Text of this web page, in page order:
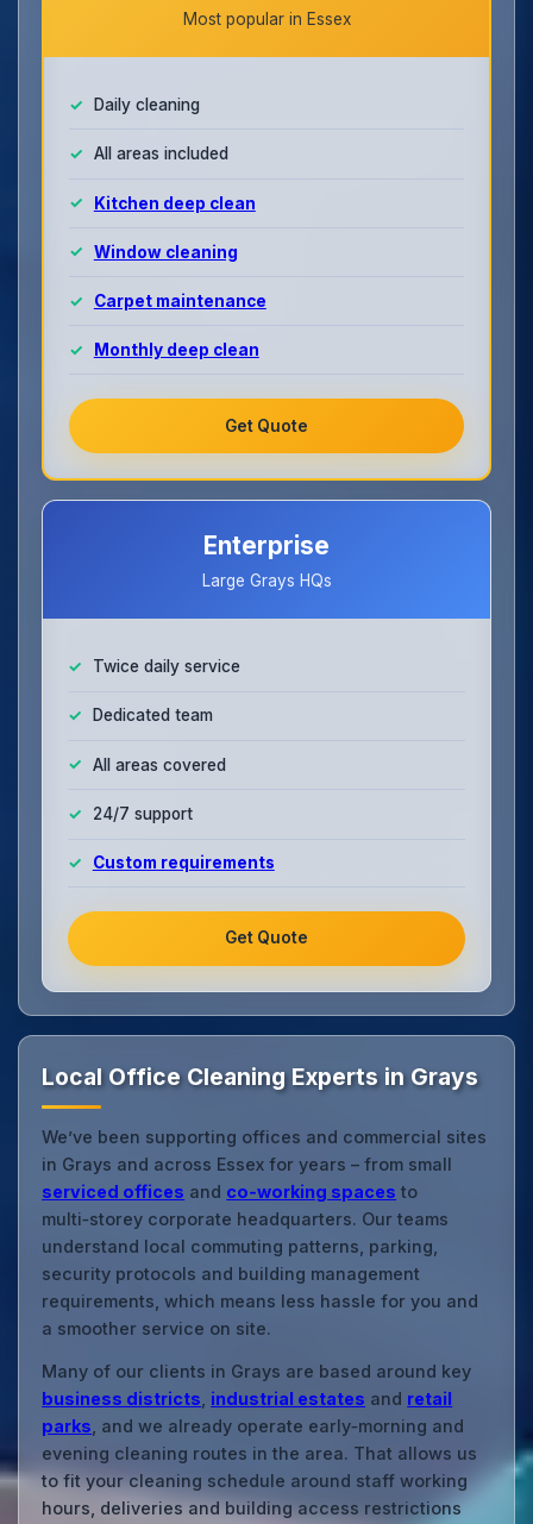
Most popular in Essex
Daily cleaning
All areas included
Kitchen deep clean
Window cleaning
Carpet maintenance
Monthly deep clean
Get Quote
Enterprise
Large Grays HQs
Twice daily service
Dedicated team
All areas covered
24/7 support
Custom requirements
Get Quote
Local Office Cleaning Experts in Grays
We’ve been supporting offices and commercial sites
in Grays and across Essex for years – from small
serviced offices and co‑working spaces to
multi‑storey corporate headquarters. Our teams
understand local commuting patterns, parking,
security protocols and building management
requirements, which means less hassle for you and
a smoother service on site.
Many of our clients in Grays are based around key
business districts industrial estates and retail
parks , and we already operate early‑morning and
evening cleaning routes in the area. That allows us
to fit your cleaning schedule around staff working
hours, deliveries and building access restrictions